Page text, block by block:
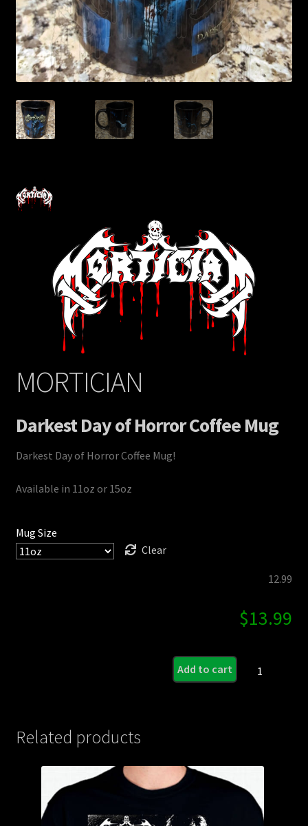
MORTICIAN
Darkest Day of Horror Coffee Mug
Darkest Day of Horror Coffee Mug!
Available in 11oz or 15oz
Mug Size
Clear
12.99
$13.99
Day
quantity
Add to cart
Related products